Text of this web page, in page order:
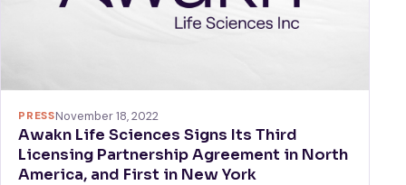
PRESSNovember 18, 2022
Awakn Life Sciences Signs Its Third
Licensing Partnership Agreement in North
America, and First in New York